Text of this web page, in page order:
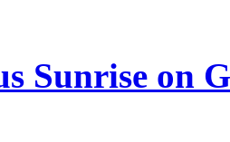
Sunrise on